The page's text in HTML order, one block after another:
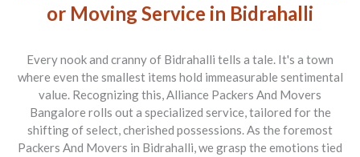
or Moving Service in Bidrahalli
Every nook and cranny of Bidrahalli tells a tale. It's a town
where even the smallest items hold immeasurable sentimental
value. Recognizing this,Alliance Packers And Movers
Bangalore rolls out a specialized service, tailored for the
shifting of select, cherished possessions. As the foremost
Packers And Movers in Bidrahalli, we grasp the emotions tied